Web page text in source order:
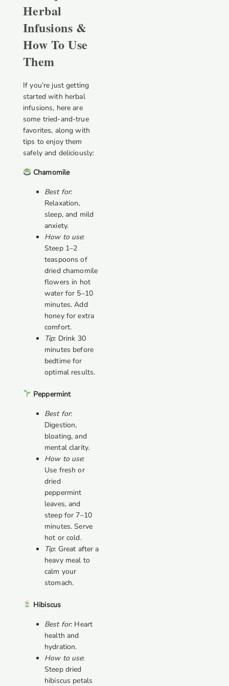
Herbal
Infusions &
How To Use
Them
If you’re just getting
started with herbal
infusions, here are
some tried-and-true
favorites, along with
tips to enjoy them
safely and deliciously:
Chamomile
Best for:
Relaxation,
sleep, and mild
anxiety.
How to use:
Steep 1–2
teaspoons of
dried chamomile
flowers in hot
water for 5–10
minutes. Add
honey for extra
comfort.
Tip: Drink 30
minutes before
bedtime for
optimal results.
Peppermint
Best for:
Digestion,
bloating, and
mental clarity.
How to use:
Use fresh or
dried
peppermint
leaves, and
steep for 7–10
minutes. Serve
hot or cold.
Tip: Great after a
heavy meal to
calm your
stomach.
Hibiscus
Best for: Heart
health and
hydration.
How to use:
Steep dried
hibiscus petals